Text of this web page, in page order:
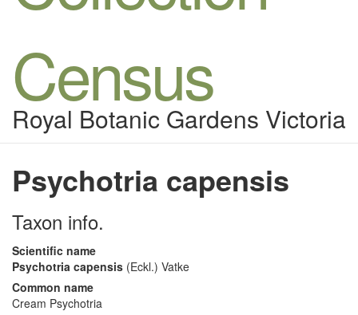
Census
Royal Botanic Gardens Victoria
Psychotria capensis
Taxon info.
Scientific name
Psychotria capensis (Eckl.) Vatke
Common name
Cream Psychotria